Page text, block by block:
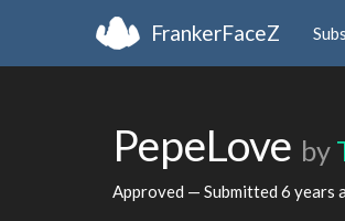
FrankerFaceZ
PepeLove by
Approved — Submitted 6 years